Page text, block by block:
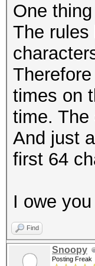
One
The rules
times on
time.
And just
first 64
I owe
Find
Snoopy
Posting Freak